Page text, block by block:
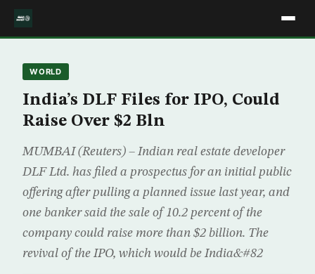
WORLD
India’s DLF Files for IPO, Could
Raise Over $2 Bln
MUMBAI (Reuters) – Indian real estate developer
DLF Ltd. has filed a prospectus for an initial public
offering after pulling a planned issue last year, and
one banker said the sale of 10.2 percent of the
company could raise more than $2 billion. The
revival of the IPO, which would be India&#82